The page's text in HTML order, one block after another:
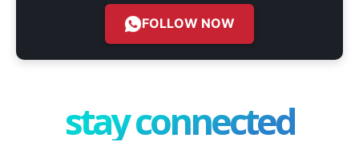
FOLLOW NOW
stay connected